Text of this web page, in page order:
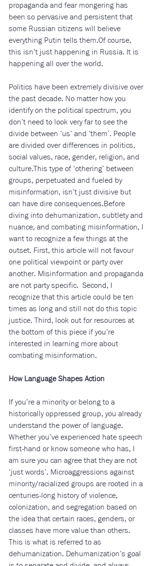
propaganda and fear mongering has
been so pervasive and persistent that
some Russian citizens will believe
everything Putin tells them.Of course,
this isn’t just happening in Russia. It is
happening all over the world.
Politics have been extremely divisive over
the past decade. No matter how you
identify on the political spectrum, you
don’t need to look very far to see the
divide between ‘us’ and ‘them’. People
are divided over differences in politics,
social values, race, gender, religion, and
culture.This type of ‘othering’ between
groups, perpetuated and fueled by
misinformation, isn’t just divisive but
can have dire consequences.Before
diving into dehumanization, subtlety and
nuance, and combating misinformation, I
want to recognize a few things at the
outset. First, this article will not favour
one political viewpoint or party over
another. Misinformation and propaganda
are not party specific.  Second, I
recognize that this article could be ten
times as long and still not do this topic
justice. Third, look out for resources at
the bottom of this piece if you’re
interested in learning more about
combating misinformation.
How Language Shapes Action
If you’re a minority or belong to a
historically oppressed group, you already
understand the power of language.
Whether you’ve experienced hate speech
first-hand or know someone who has, I
am sure you can agree that they are not
‘just words’. Microaggressions against
minority/racialized groups are rooted in a
centuries-long history of violence,
colonization, and segregation based on
the idea that certain races, genders, or
classes have more value than others.
This is what is referred to as
dehumanization. Dehumanization’s goal